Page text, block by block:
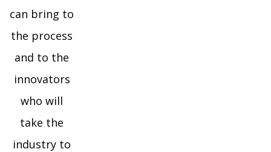
can bring to
the process
and to the
innovators
who will
take the
industry to